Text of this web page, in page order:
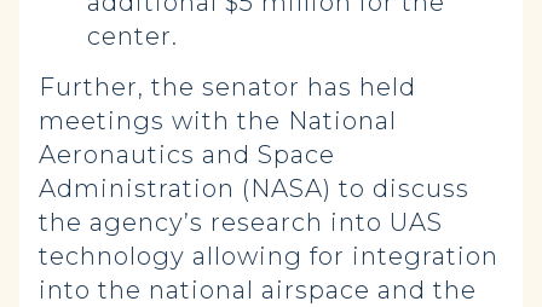
center.
Further, the senator has held
meetings with the National
Aeronautics and Space
Administration (NASA) to discuss
the agency’s research into UAS
technology allowing for integration
into the national airspace and the